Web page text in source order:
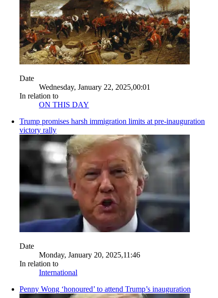
Date
Wednesday, January 22, 2025,00:01
In relation to
ON THIS DAY
Trump promises harsh immigration limits at pre-inauguration
victory rally
Date
Monday, January 20, 2025,11:46
In relation to
International
Penny Wong ‘honoured’ to attend Trump’s inauguration